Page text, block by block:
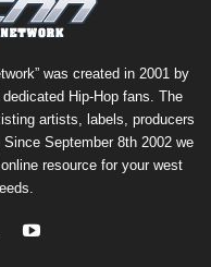
was created in 2001 by
Hip-Hop fans. The
artists, labels, producers
September 8th 2002 we
resource for your west